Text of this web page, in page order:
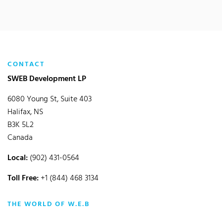
CONTACT
SWEB Development LP
6080 Young St, Suite 403
Halifax, NS
B3K 5L2
Canada
Local:(902) 431-0564
Toll Free:+1 (844) 468 3134
THE WORLD OF W.E.B